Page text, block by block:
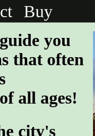
Buy
you
that often
all ages!
city's